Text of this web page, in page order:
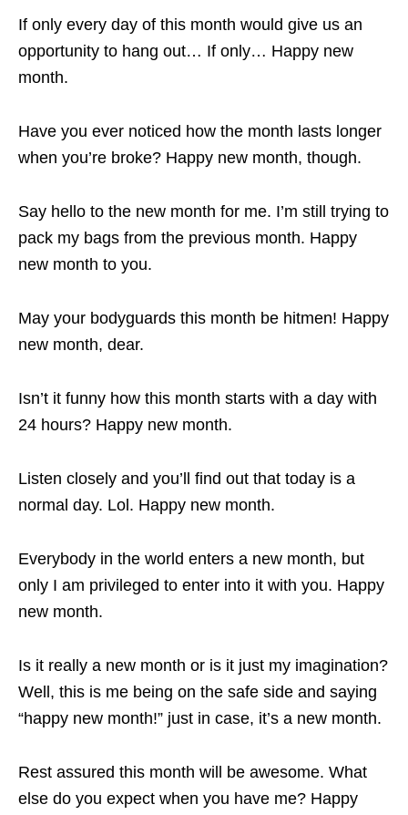
If only every day of this month would give us an
opportunity to hang out… If only… Happy new
month.
Have you ever noticed how the month lasts longer
when you’re broke? Happy new month, though.
Say hello to the new month for me. I’m still trying to
pack my bags from the previous month. Happy
new month to you.
May your bodyguards this month be hitmen! Happy
new month, dear.
Isn’t it funny how this month starts with a day with
24 hours? Happy new month.
Listen closely and you’ll find out that today is a
normal day. Lol. Happy new month.
Everybody in the world enters a new month, but
only I am privileged to enter into it with you. Happy
new month.
Is it really a new month or is it just my imagination?
Well, this is me being on the safe side and saying
“happy new month!” just in case, it’s a new month.
Rest assured this month will be awesome. What
else do you expect when you have me? Happy